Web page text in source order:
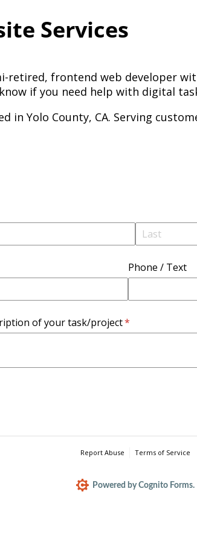
Services
retired, frontend web developer
if you need help with digital
in Yolo County, CA. Serving
Phone /​ Text
of your task/​project*
(required)
Report Abuse Terms of Service
Powered by Cognito Forms.